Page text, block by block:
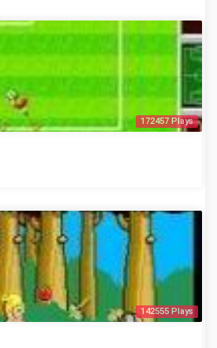
172457 Plays
142555 Plays